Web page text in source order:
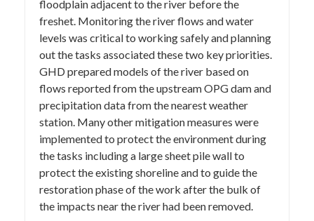
floodplain adjacent to the river before the
freshet. Monitoring the river flows and water
levels was critical to working safely and planning
out the tasks associated these two key priorities.
GHD prepared models of the river based on
flows reported from the upstream OPG dam and
precipitation data from the nearest weather
station. Many other mitigation measures were
implemented to protect the environment during
the tasks including a large sheet pile wall to
protect the existing shoreline and to guide the
restoration phase of the work after the bulk of
the impacts near the river had been removed.